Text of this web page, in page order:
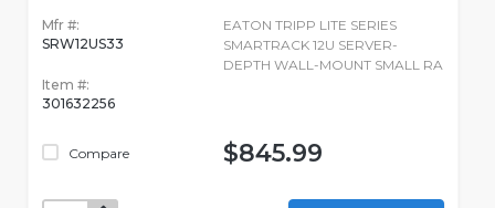
Mfr #:
SRW12US33
Item #:
301632256
Compare
EATON TRIPP LITE SERIES
SMARTRACK 12U SERVER-
DEPTH WALL-MOUNT SMALL RA
$845.99